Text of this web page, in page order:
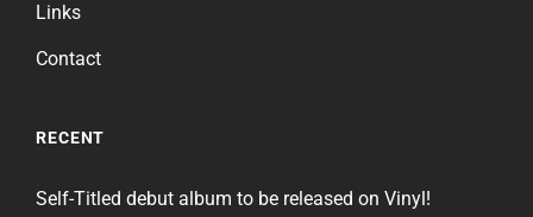
Links
Contact
RECENT
Self-Titled debut album to be released on Vinyl!